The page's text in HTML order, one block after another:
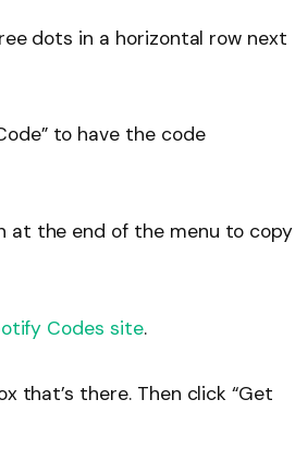
dots in a horizontal row next
to have the code
at the end of the menu to copy
Codes site.
that’s there. Then click “Get